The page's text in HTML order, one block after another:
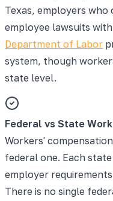
Texas, employers
employee lawsuits
Department of Labor
system, though
state level.
Federal vs State
Workers'
federal one. Each
employer
There is no single